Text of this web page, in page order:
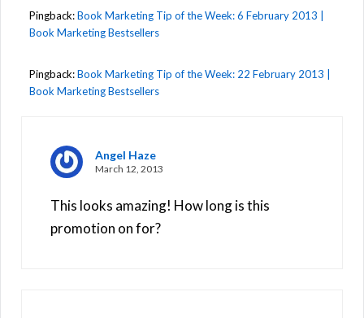
Pingback:Book Marketing Tip of the Week: 6 February 2013 |
Book Marketing Bestsellers
Pingback:Book Marketing Tip of the Week: 22 February 2013 |
Book Marketing Bestsellers
Angel Haze
March 12, 2013
This looks amazing! How long is this
promotion on for?